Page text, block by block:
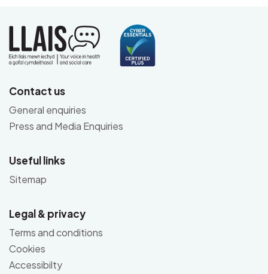
Contact us
General enquiries
Press and Media Enquiries
Useful links
Sitemap
Legal & privacy
Terms and conditions
Cookies
Accessibilty